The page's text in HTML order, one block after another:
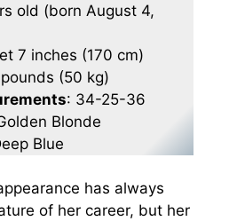
old (born August 4,
7 inches (170 cm)
pounds (50 kg)
: 34-25-36
Blonde
Blue
has always
of her career, but her